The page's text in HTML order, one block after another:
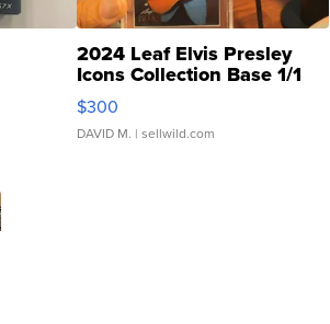
2024 Leaf Elvis Presley
Icons Collection Base 1/1
SSP Clear ...
$300
DAVID M. | sellwild.com